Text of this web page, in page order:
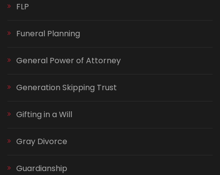
FLP
Funeral Planning
General Power of Attorney
Generation Skipping Trust
Gifting in a Will
Gray Divorce
Guardianship